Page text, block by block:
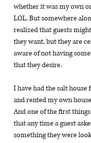
whether it was my own
LOL. But somewhere
realized that guests
they want, but they are
aware of not having
that they desire.
I have had the salt house
and rented my own
And one of the first
that any time a guest
something they were